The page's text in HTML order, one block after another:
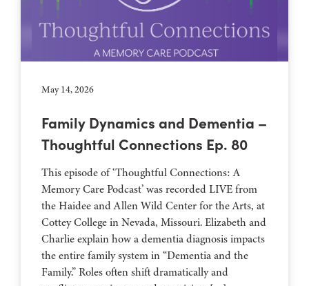
May 14, 2026
Family Dynamics and Dementia –
Thoughtful Connections Ep. 80
This episode of ‘Thoughtful Connections: A
Memory Care Podcast’ was recorded LIVE from
the Haidee and Allen Wild Center for the Arts, at
⁠⁠⁠⁠⁠⁠⁠⁠⁠⁠⁠⁠⁠⁠⁠⁠⁠⁠⁠⁠⁠⁠Cottey College⁠⁠⁠⁠⁠⁠⁠⁠⁠⁠⁠⁠⁠⁠⁠⁠⁠⁠⁠⁠⁠⁠ in Nevada, Missouri. Elizabeth and
Charlie explain how a dementia diagnosis impacts
the entire family system in “Dementia and the
Family.” Roles often shift dramatically and